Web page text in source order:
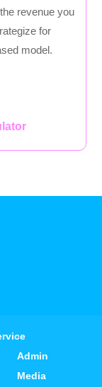
revenue you
for
model.
Admin
Media